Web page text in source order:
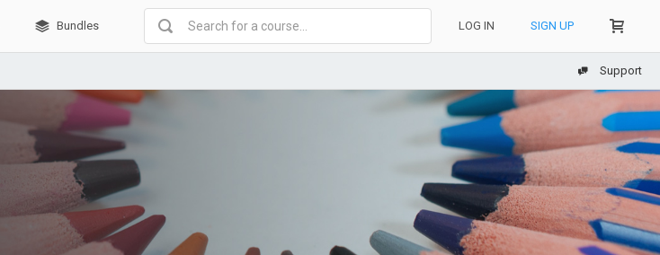
Bundles LOG IN SIGN UP
Support